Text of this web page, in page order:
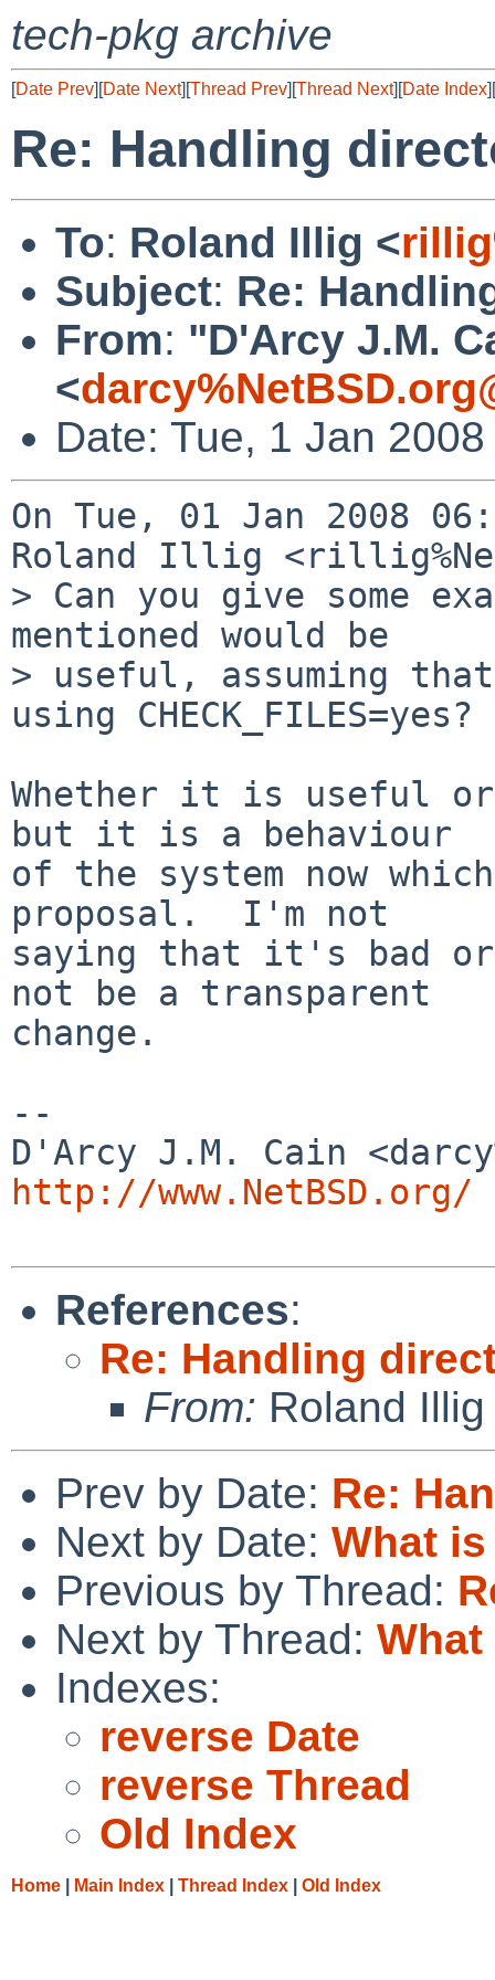
tech-pkg archive
[Date Prev][Date Next][Thread Prev][Thread Next][Date Index][
Re: Handling
To: Roland Illig <
Subject: Re:
From: "D'Arcy J.M.
<
Date: Tue, 1 Jan
On Tue, 01 Jan 2008
Roland Illig
> Can you give some
mentioned would be
> useful, assuming
using CHECK_FILES=yes?
Whether it is useful
but it is a behaviour
of the system now
proposal.  I'm not
saying that it's bad
not be a transparent
change.
--
http://www.NetBSD.org/
References:
Re: Handling
From: Roland Illig
Prev by Date: Re:
Next by Date: What is
Previous by Thread:
Next by Thread: What
Indexes:
reverse Date
reverse Thread
Old Index
Home Main Index Thread Index Old Index